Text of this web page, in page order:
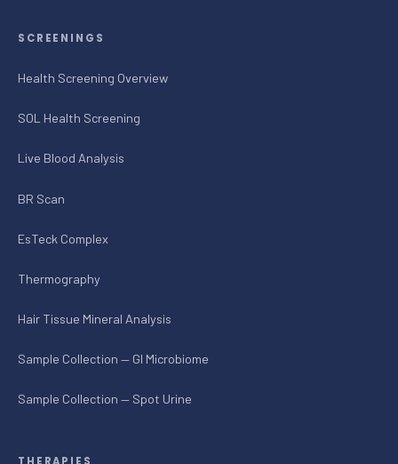
SCREENINGS
Health Screening Overview
SOL Health Screening
Live Blood Analysis
BR Scan
EsTeck Complex
Thermography
Hair Tissue Mineral Analysis
Sample Collection — GI Microbiome
Sample Collection — Spot Urine
THERAPIES